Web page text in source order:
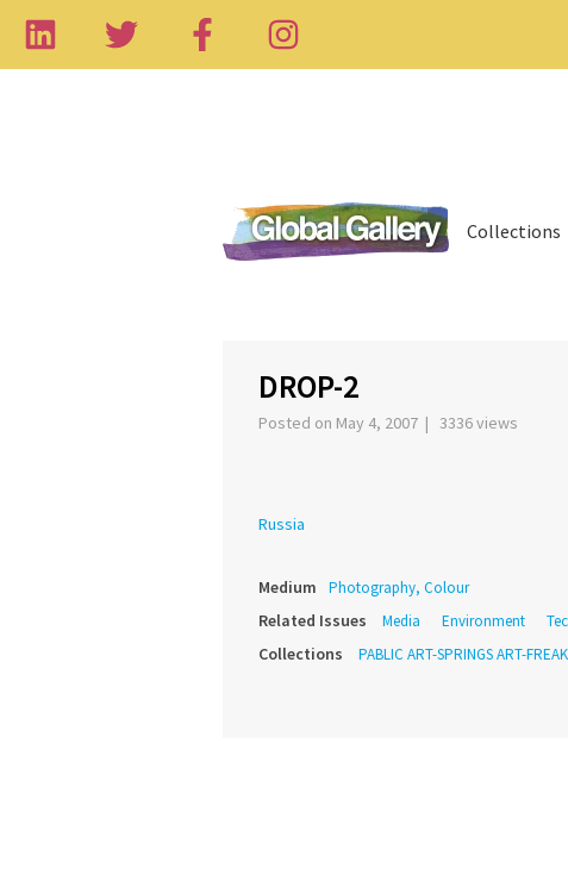
Collections
DROP-2
Posted on May 4, 2007 | 3336 views
Russia
Medium Photography, Colour
Related Issues Media Environment
Collections PABLIC ART-SPRINGS ART-